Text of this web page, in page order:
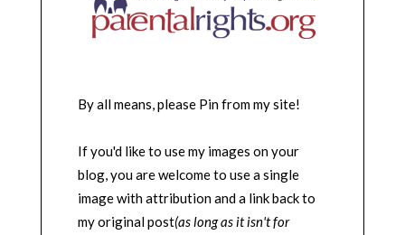
By all means, please Pin from my site!
If you'd like to use my images on your
blog, you are welcome to use a single
image with attribution and a link back to
my original post(as long as it isn't for